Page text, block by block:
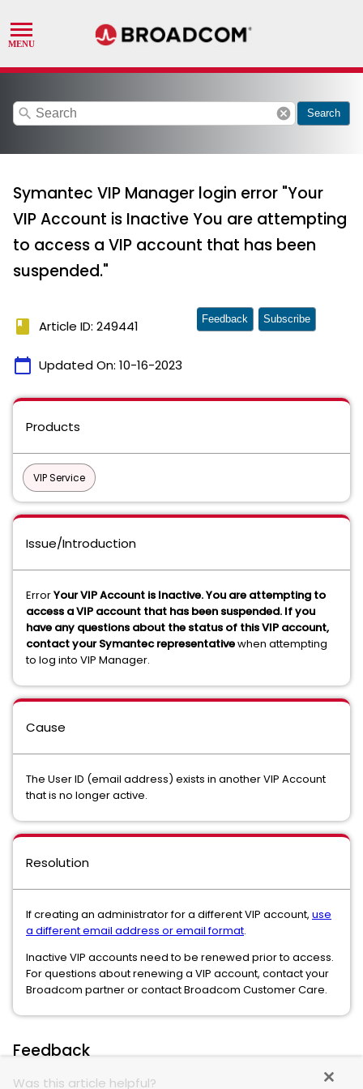
search cancel Search
Symantec VIP Manager login error "Your
VIP Account is Inactive You are attempting
to access a VIP account that has been
suspended."
book Article ID: 249441
calendar_today Updated On: 10-16-2023
Feedback Subscribe
Products
VIP Service
Issue/Introduction
ErrorYour VIP Account is Inactive. You are attempting to
access a VIP account that has been suspended. If you
have any questions about the status of this VIP account,
contact your Symantec representativewhen attempting
to log into VIP Manager.
Cause
The User ID (email address) exists in another VIP Account
that is no longer active.
Resolution
If creating an administrator for a different VIP account, use
a different email address or email format.
Inactive VIP accounts need to be renewed prior to access.
For questions about renewing a VIP account, contact your
Broadcom partner or contact Broadcom Customer Care.
Feedback
Was this article helpful?